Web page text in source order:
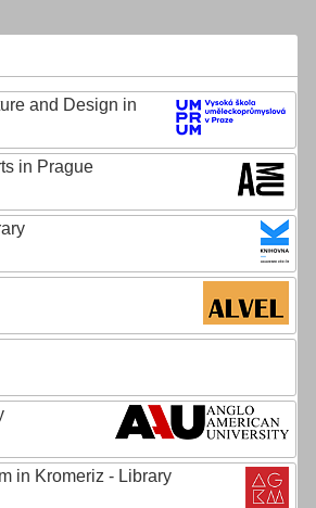
and Design in
in Prague
in Kromeriz - Library